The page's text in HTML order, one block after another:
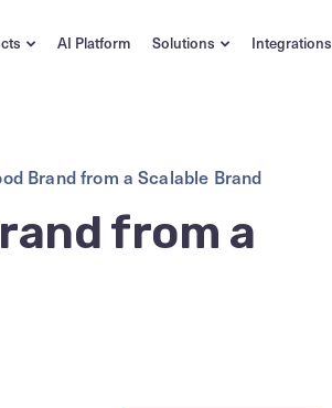
AI Platform Solutions Integrations
Brand from a Scalable Brand
from a